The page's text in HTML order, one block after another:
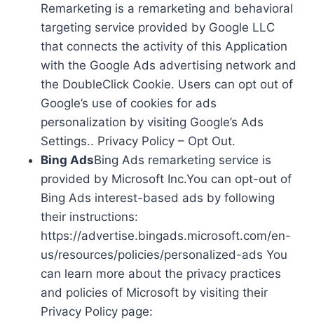
Remarketing is a remarketing and behavioral
targeting service provided by Google LLC
that connects the activity of this Application
with the Google Ads advertising network and
the DoubleClick Cookie. Users can opt out of
Google’s use of cookies for ads
personalization by visiting Google’s Ads
Settings.. Privacy Policy – Opt Out.
Bing AdsBing Ads remarketing service is
provided by Microsoft Inc.You can opt-out of
Bing Ads interest-based ads by following
their instructions:
https://advertise.bingads.microsoft.com/en-
us/resources/policies/personalized-ads You
can learn more about the privacy practices
and policies of Microsoft by visiting their
Privacy Policy page: